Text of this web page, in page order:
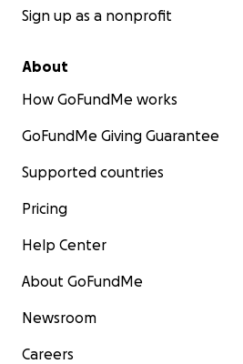
Sign up as a nonprofit
About
How GoFundMe works
GoFundMe Giving Guarantee
Supported countries
Pricing
Help Center
About GoFundMe
Newsroom
Careers